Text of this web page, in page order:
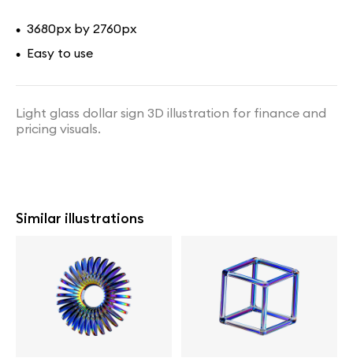
• 3680px by 2760px
• Easy to use
Light glass dollar sign 3D illustration for finance and
pricing visuals.
Similar illustrations